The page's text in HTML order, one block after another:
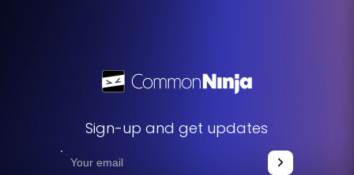
Sign-up and get updates